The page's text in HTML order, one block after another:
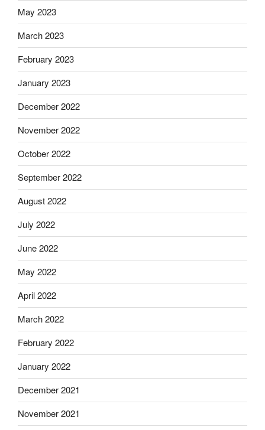
May 2023
March 2023
February 2023
January 2023
December 2022
November 2022
October 2022
September 2022
August 2022
July 2022
June 2022
May 2022
April 2022
March 2022
February 2022
January 2022
December 2021
November 2021